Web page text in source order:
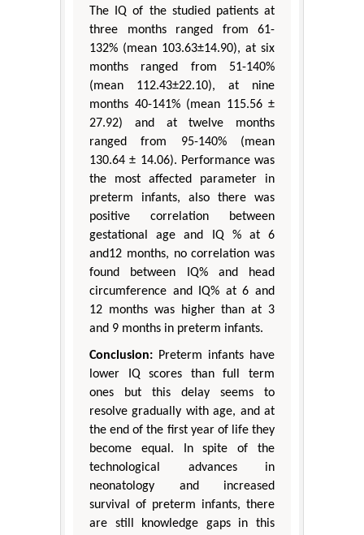
The IQ of the studied patients at
three months ranged from 61-
132% (mean 103.63±14.90), at six
months ranged from 51-140%
(mean 112.43±22.10), at nine
months 40-141% (mean 115.56 ±
27.92) and at twelve months
ranged from 95-140% (mean
130.64 ± 14.06). Performance was
the most affected parameter in
preterm infants, also there was
positive correlation between
gestational age and IQ % at 6
and12 months, no correlation was
found between IQ% and head
circumference and IQ% at 6 and
12 months was higher than at 3
and 9 months in preterm infants.
Conclusion: Preterm infants have
lower IQ scores than full term
ones but this delay seems to
resolve gradually with age, and at
the end of the first year of life they
become equal. In spite of the
technological advances in
neonatology and increased
survival of preterm infants, there
are still knowledge gaps in this